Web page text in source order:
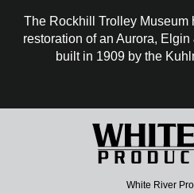
The Rockhill Trolley Museum
restoration of an Aurora,
built in 1909 by the
White River